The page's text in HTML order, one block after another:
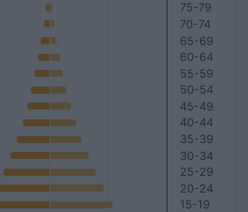
15-19
20-24
25-29
30-34
35-39
40-44
45-49
50-54
55-59
60-64
65-69
70-74
75-79